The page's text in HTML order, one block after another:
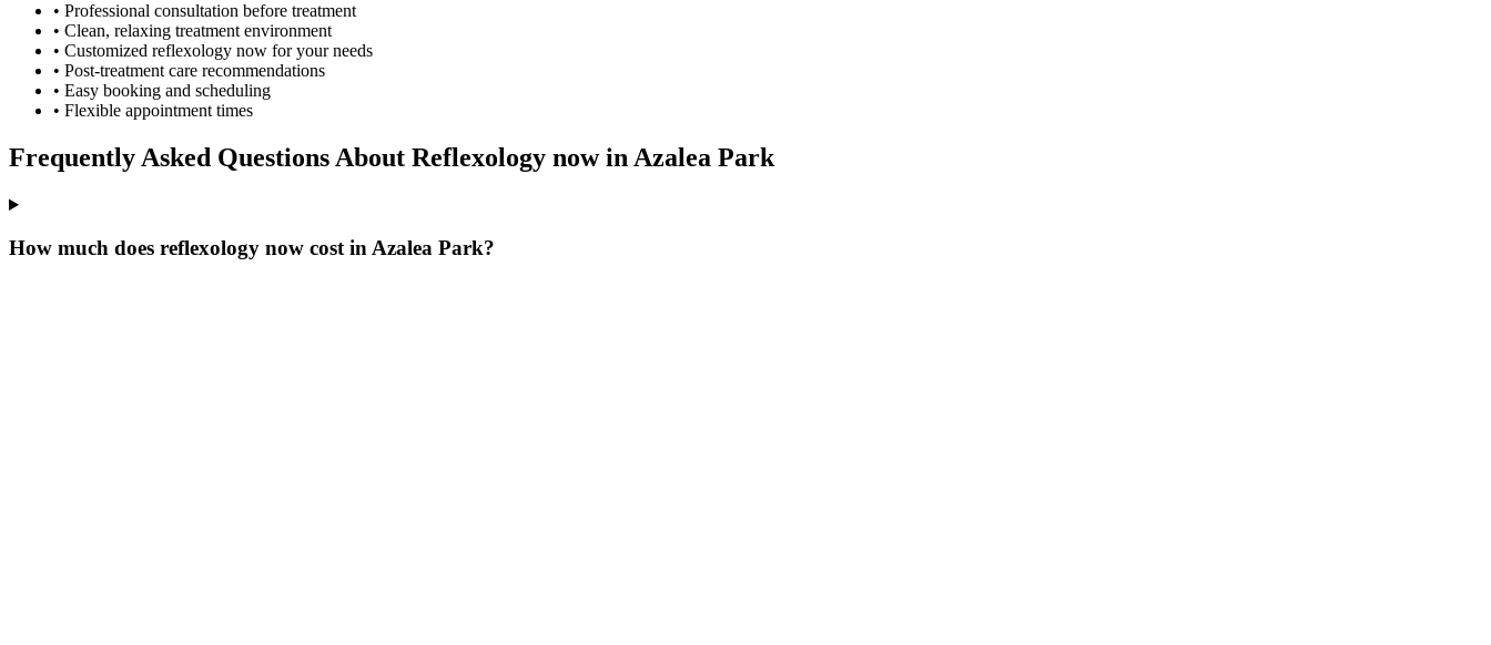
• Professional consultation before treatment
• Clean, relaxing treatment environment
• Customized reflexology now for your needs
• Post-treatment care recommendations
• Easy booking and scheduling
• Flexible appointment times
Frequently Asked Questions About Reflexology nowin Azalea Park
How much does reflexology now cost in Azalea Park?